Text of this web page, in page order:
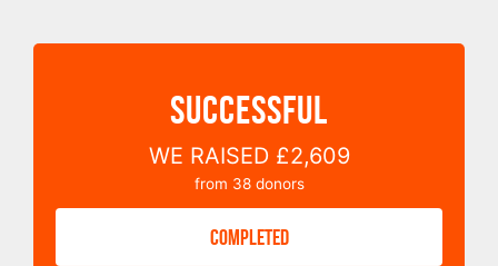
SUCCESSFUL
WE RAISED £2,609
from 38donors
COMPLETED